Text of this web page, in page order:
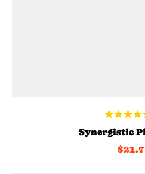
ADD TO
out of 5
Synergistic
$